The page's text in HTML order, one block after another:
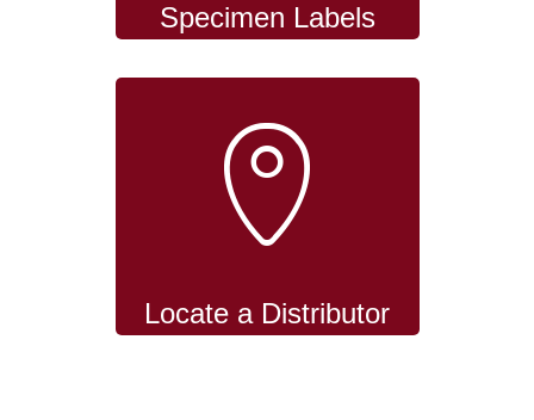
Specimen Labels
Locate a Distributor